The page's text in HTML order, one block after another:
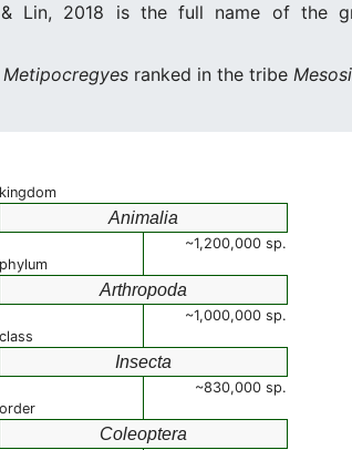
& Lin, 2018 is the full name of the
Metipocregyes ranked in the tribe
kingdom
Animalia
~1,200,000 sp.
phylum
Arthropoda
~1,000,000 sp.
class
Insecta
~830,000 sp.
order
Coleoptera